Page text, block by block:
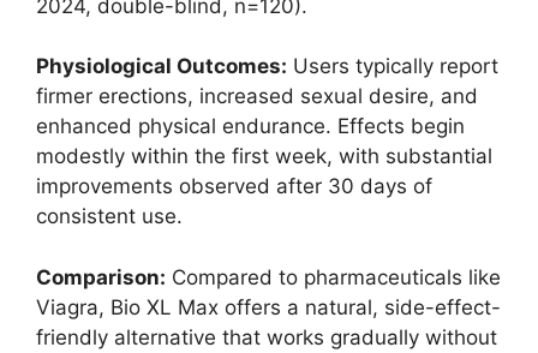
2024, double-blind, n=120).
Physiological Outcomes: Users typically report
firmer erections, increased sexual desire, and
enhanced physical endurance. Effects begin
modestly within the first week, with substantial
improvements observed after 30 days of
consistent use.
Comparison: Compared to pharmaceuticals like
Viagra, Bio XL Max offers a natural, side-effect-
friendly alternative that works gradually without